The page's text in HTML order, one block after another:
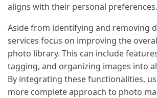
aligns with their personal preferences.
Aside from identifying and removing
services focus on improving the
photo library. This can include
tagging, and organizing images into
By integrating these functionalities,
more complete approach to photo